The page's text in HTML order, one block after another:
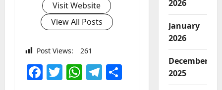
Visit Website
View All Posts
Post Views: 261
Facebook
Twitter
WhatsApp
Telegram
2026
January
2026
December
2025